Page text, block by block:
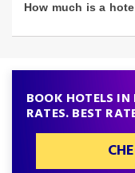
How much is a
BOOK HOTELS
RATES. BEST